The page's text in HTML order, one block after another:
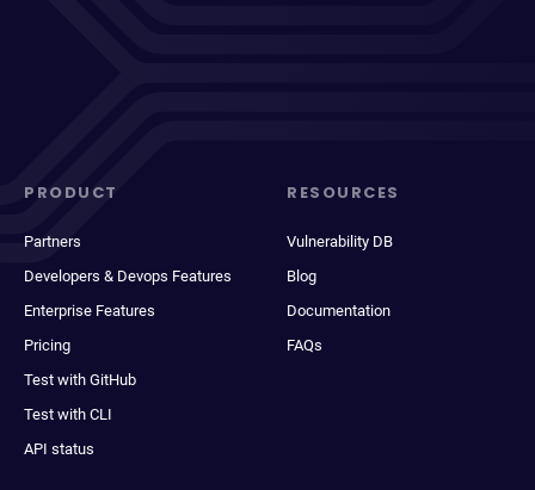
PRODUCT
Partners
Developers & Devops Features
Enterprise Features
Pricing
Test with GitHub
Test with CLI
API status
RESOURCES
Vulnerability DB
Blog
Documentation
FAQs